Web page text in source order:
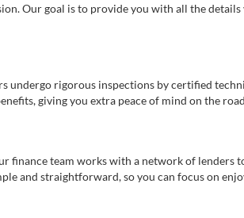
Our goal is to provide you with all the details
undergo rigorous inspections by certified
giving you extra peace of mind on the
finance team works with a network of lenders
and straightforward, so you can focus on